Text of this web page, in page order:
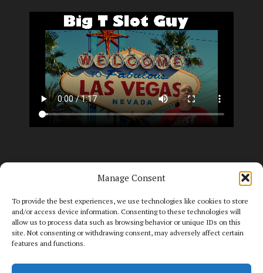
Manage Consent
To provide the best experiences, we use technologies like cookies to store
and/or access device information. Consenting to these technologies will
allow us to process data such as browsing behavior or unique IDs on this
site. Not consenting or withdrawing consent, may adversely affect certain
features and functions.